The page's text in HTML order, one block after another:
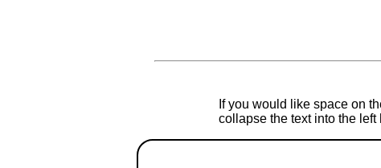
If you would like space on
collapse the text into the